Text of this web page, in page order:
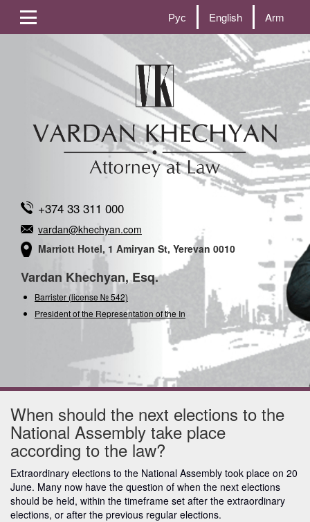
Рус English Arm
+374 33 311 000
vardan@khechyan.com
Marriott Hotel, 1 Amiryan St, Yerevan 0010
Vardan Khechyan, Esq.
Barrister (license № 542)
President of the Representation of the Intern
When should the next elections to the
National Assembly take place
according to the law?
Extraordinary elections to the National Assembly took place on 20
June. Many now have the question of when the next elections
should be held, within the timeframe set after the extraordinary
elections, or after the previous regular elections.